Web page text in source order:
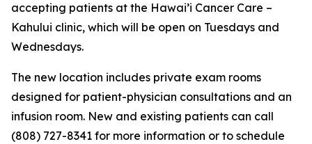
accepting patients at the Hawai’i Cancer Care –
Kahului clinic, which will be open on Tuesdays and
Wednesdays.
The new location includes private exam rooms
designed for patient-physician consultations and an
infusion room. New and existing patients can call
(808) 727-8341 for more information or to schedule